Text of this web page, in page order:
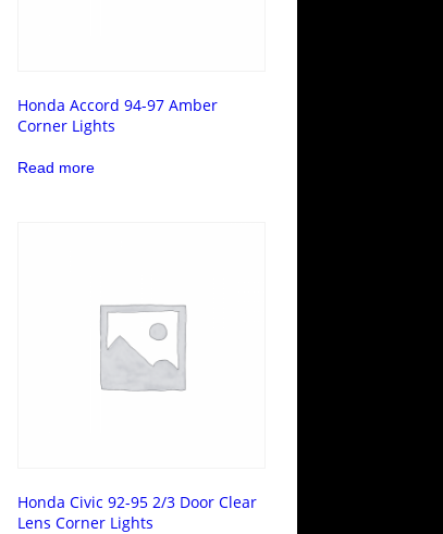
Honda Accord 94-97 Amber
Corner Lights
Read more
Honda Civic 92-95 2/3 Door Clear
Lens Corner Lights